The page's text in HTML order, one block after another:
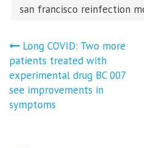
san francisco reinfection
Post
navigation
Long COVID: Two more
patients treated with
experimental drug BC 007
see improvements in
symptoms